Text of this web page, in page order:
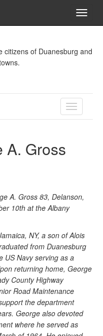
citizens of Duanesburg and
TOGGLE
A. Gross
A. Gross 83, Delanson,
10th at the Albany
NY, a son of Alois
from Duanesburg
US Navy serving as a
returning home, George
County Highway
Road Maintenance
the department
George also devoted
where he served as